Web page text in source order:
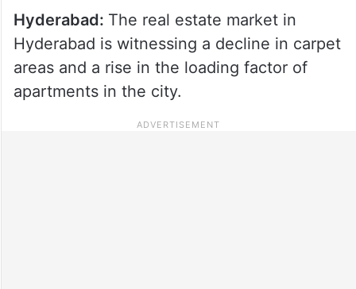
Hyderabad: The real estate market in
Hyderabad is witnessing a decline in carpet
areas and a rise in the loading factor of
apartments in the city.